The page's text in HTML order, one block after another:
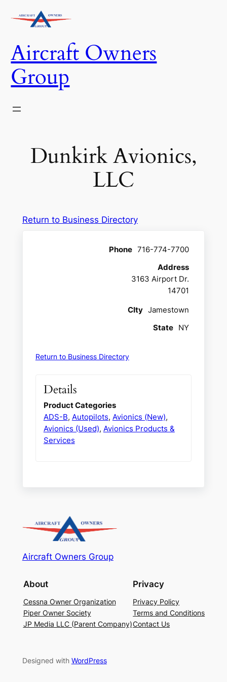
Aircraft Owners
Group
Dunkirk Avionics,
LLC
Return to Business Directory
Phone 716-774-7700
Address
3163 Airport Dr.
14701
CIty Jamestown
State NY
Return to Business Directory
Details
Product Categories
ADS-B, Autopilots, Avionics (New),
Avionics (Used), Avionics Products &
Services
Aircraft Owners Group
About
Cessna Owner Organization
Piper Owner Society
JP Media LLC (Parent Company)
Privacy
Privacy Policy
Terms and Conditions
Contact Us
Designed with WordPress